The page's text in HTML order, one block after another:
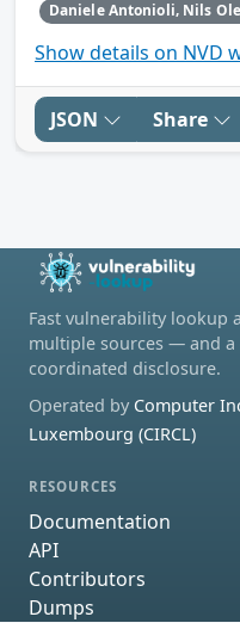
Show details on NVD
JSON Share
Fast vulnerability lookup
multiple sources — and
coordinated disclosure.
Operated by Computer
Luxembourg (CIRCL)
RESOURCES
Documentation
API
Contributors
Dumps